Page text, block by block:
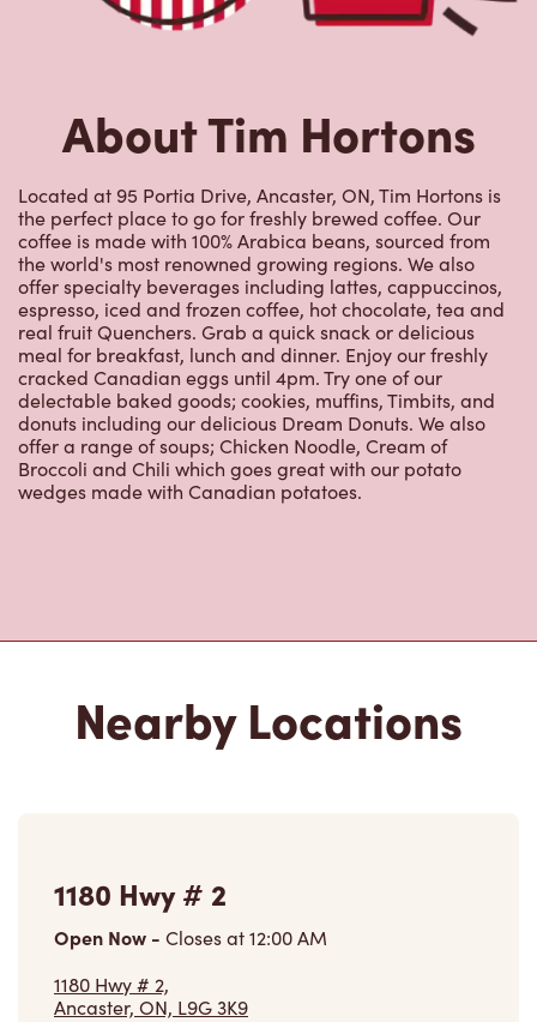
About Tim Hortons
Located at 95 Portia Drive, Ancaster, ON, Tim Hortons is
the perfect place to go for freshly brewed coffee. Our
coffee is made with 100% Arabica beans, sourced from
the world's most renowned growing regions. We also
offer specialty beverages including lattes, cappuccinos,
espresso, iced and frozen coffee, hot chocolate, tea and
real fruit Quenchers. Grab a quick snack or delicious
meal for breakfast, lunch and dinner. Enjoy our freshly
cracked Canadian eggs until 4pm. Try one of our
delectable baked goods; cookies, muffins, Timbits, and
donuts including our delicious Dream Donuts. We also
offer a range of soups; Chicken Noodle, Cream of
Broccoli and Chili which goes great with our potato
wedges made with Canadian potatoes.
Nearby Locations
1180 Hwy # 2
Open Now - Closes at12:00 AM
1180 Hwy # 2,
Ancaster, ON, L9G 3K9